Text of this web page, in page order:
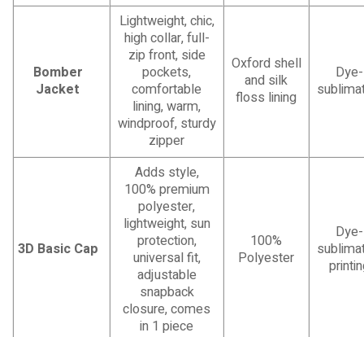
Bomber
Jacket
Lightweight, chic,
high collar, full-
zip front, side
pockets,
comfortable
lining, warm,
windproof, sturdy
zipper
Oxford shell
and silk
floss lining
Dye-
3D Basic Cap
Adds style,
100% premium
polyester,
lightweight, sun
protection,
universal fit,
adjustable
snapback
closure, comes
in 1 piece
100%
Polyester
Dye-